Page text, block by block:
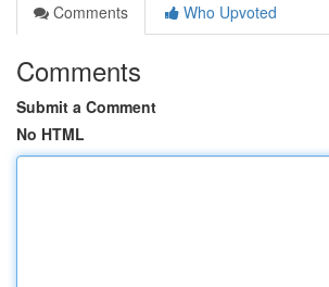
Comments
Who Upvoted
Comments
Submit a Comment
No HTML